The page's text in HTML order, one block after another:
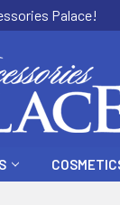
Palace!